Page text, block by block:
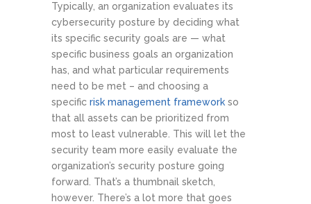
Typically, an organization evaluates its
cybersecurity posture by deciding what
its specific security goals are — what
specific business goals an organization
has, and what particular requirements
need to be met – and choosing a
specific risk management framework so
that all assets can be prioritized from
most to least vulnerable. This will let the
security team more easily evaluate the
organization’s security posture going
forward. That’s a thumbnail sketch,
however. There’s a lot more that goes